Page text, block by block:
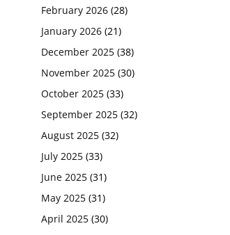
February 2026 (28)
January 2026 (21)
December 2025 (38)
November 2025 (30)
October 2025 (33)
September 2025 (32)
August 2025 (32)
July 2025 (33)
June 2025 (31)
May 2025 (31)
April 2025 (30)